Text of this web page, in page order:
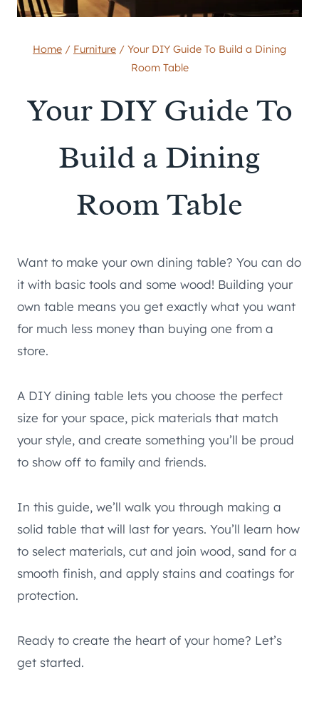
Home / Furniture / Your DIY Guide To Build a Dining
Room Table
Your DIY Guide To
Build a Dining
Room Table
Want to make your own dining table? You can do
it with basic tools and some wood! Building your
own table means you get exactly what you want
for much less money than buying one from a
store.
A DIY dining table lets you choose the perfect
size for your space, pick materials that match
your style, and create something you’ll be proud
to show off to family and friends.
In this guide, we’ll walk you through making a
solid table that will last for years. You’ll learn how
to select materials, cut and join wood, sand for a
smooth finish, and apply stains and coatings for
protection.
Ready to create the heart of your home? Let’s
get started.